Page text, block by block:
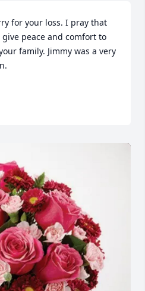
for your loss. I pray that
give peace and comfort to
family. Jimmy was a very